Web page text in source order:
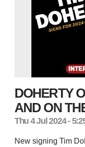
DOHERTY
AND ON
Thu 4 Jul 2024 -
New signing Tim